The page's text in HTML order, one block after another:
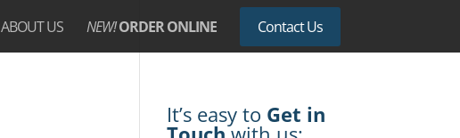
ABOUT US NEW! ORDER ONLINE Contact Us
It’s easy to Get in